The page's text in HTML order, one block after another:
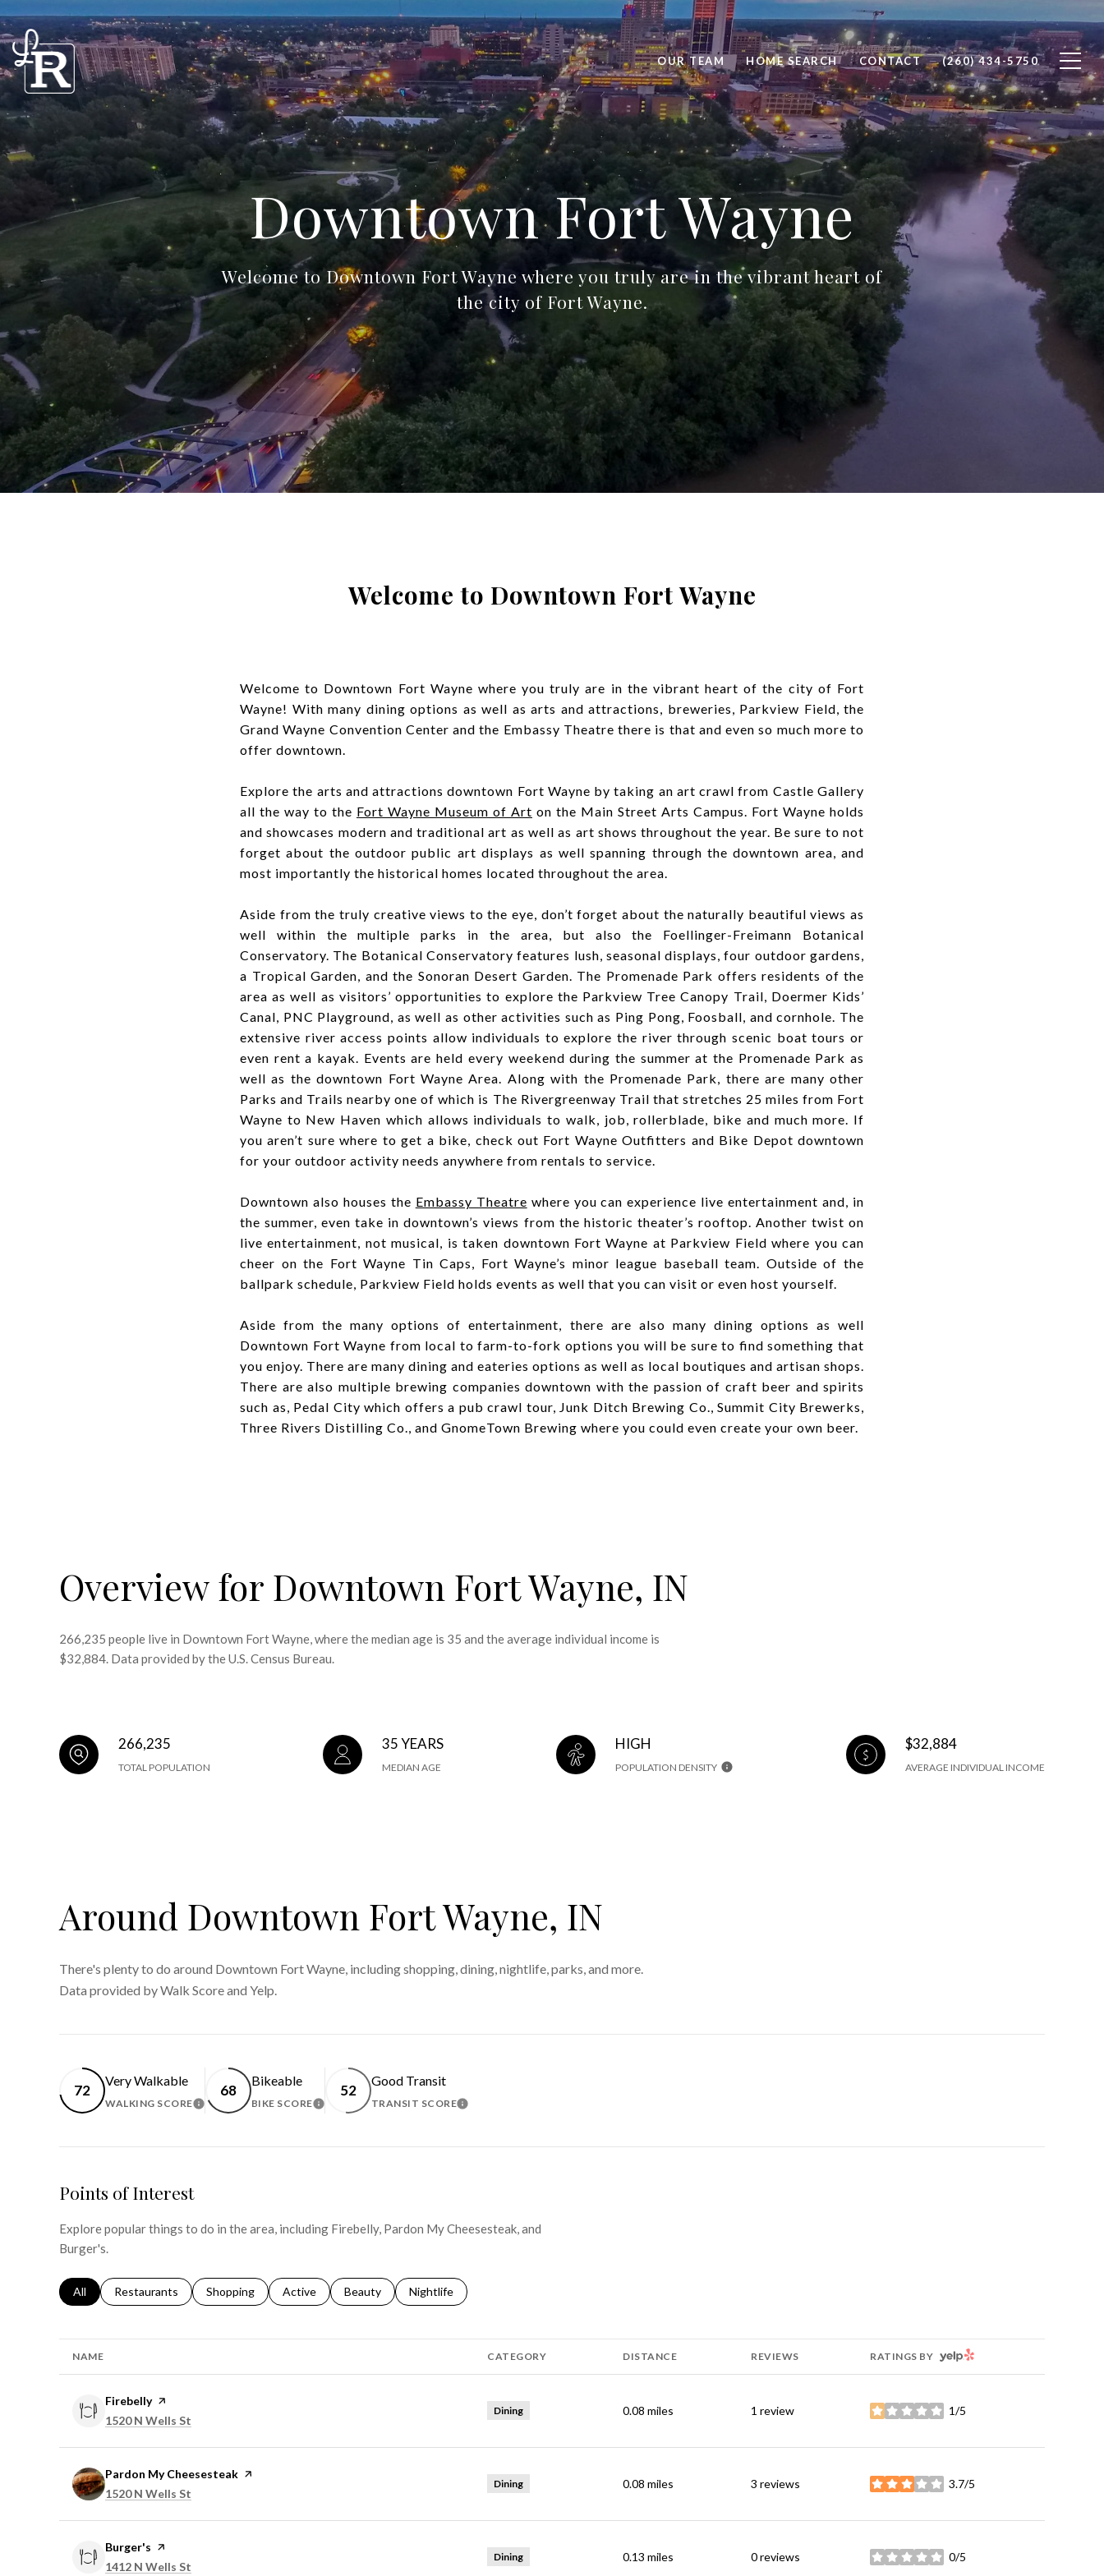
OUR TEAM HOME SEARCH CONTACT (260) 434-5750
Downtown Fort Wayne
Welcome to Downtown Fort Wayne where you truly are in the vibrant heart of
the city of Fort Wayne.
Welcome to Downtown Fort Wayne
Welcome to Downtown Fort Wayne where you truly are in the vibrant heart of the city of Fort
Wayne! With many dining options as well as arts and attractions, breweries, Parkview Field, the
Grand Wayne Convention Center and the Embassy Theatre there is that and even so much more to
offer downtown.
Explore the arts and attractions downtown Fort Wayne by taking an art crawl from Castle Gallery
all the way to the Fort Wayne Museum of Art on the Main Street Arts Campus. Fort Wayne holds
and showcases modern and traditional art as well as art shows throughout the year. Be sure to not
forget about the outdoor public art displays as well spanning through the downtown area, and
most importantly the historical homes located throughout the area.
Aside from the truly creative views to the eye, don’t forget about the naturally beautiful views as
well within the multiple parks in the area, but also the Foellinger-Freimann Botanical
Conservatory. The Botanical Conservatory features lush, seasonal displays, four outdoor gardens,
a Tropical Garden, and the Sonoran Desert Garden. The Promenade Park offers residents of the
area as well as visitors’ opportunities to explore the Parkview Tree Canopy Trail, Doermer Kids’
Canal, PNC Playground, as well as other activities such as Ping Pong, Foosball, and cornhole. The
extensive river access points allow individuals to explore the river through scenic boat tours or
even rent a kayak. Events are held every weekend during the summer at the Promenade Park as
well as the downtown Fort Wayne Area. Along with the Promenade Park, there are many other
Parks and Trails nearby one of which is The Rivergreenway Trail that stretches 25 miles from Fort
Wayne to New Haven which allows individuals to walk, job, rollerblade, bike and much more. If
you aren’t sure where to get a bike, check out Fort Wayne Outfitters and Bike Depot downtown
for your outdoor activity needs anywhere from rentals to service.
Downtown also houses the Embassy Theatre where you can experience live entertainment and, in
the summer, even take in downtown’s views from the historic theater’s rooftop. Another twist on
live entertainment, not musical, is taken downtown Fort Wayne at Parkview Field where you can
cheer on the Fort Wayne Tin Caps, Fort Wayne’s minor league baseball team. Outside of the
ballpark schedule, Parkview Field holds events as well that you can visit or even host yourself.
Aside from the many options of entertainment, there are also many dining options as well
Downtown Fort Wayne from local to farm-to-fork options you will be sure to find something that
you enjoy. There are many dining and eateries options as well as local boutiques and artisan shops.
There are also multiple brewing companies downtown with the passion of craft beer and spirits
such as, Pedal City which offers a pub crawl tour, Junk Ditch Brewing Co., Summit City Brewerks,
Three Rivers Distilling Co., and GnomeTown Brewing where you could even create your own beer.
Overview for Downtown Fort Wayne, IN
266,235 people live in Downtown Fort Wayne, where the median age is 35 and the average individual income is
$32,884. Data provided by the U.S. Census Bureau.
266,235
TOTAL POPULATION
35 YEARS
MEDIAN AGE
HIGH
POPULATION DENSITY
$32,884
AVERAGE INDIVIDUAL INCOME
Around Downtown Fort Wayne, IN
There's plenty to do around Downtown Fort Wayne, including shopping, dining, nightlife, parks, and more.
Data provided by Walk Score and Yelp.
72
Very Walkable
WALKING SCORELEARN MORE
68
Bikeable
BIKE SCORELEARN MORE
52
Good Transit
TRANSIT SCORELEARN MORE
Points of Interest
Explore popular things to do in the area, including Firebelly, Pardon My Cheesesteak, and
Burger's.
Search businesses related to
All Search businesses related to
Restaurants Search businesses related to
Shopping Search businesses related to
Active Search businesses related to
Beauty Search businesses related to
Nightlife
NAME CATEGORY DISTANCE REVIEWS RATINGS BY YELP
Visit the
Firebellypage on Yelp
Search
1520 N Wells St
Dining 0.08 miles 1 review 1/5
stars
Visit the
Pardon My Cheesesteak page on Yelp
Search
1520 N Wells St
Dining 0.08 miles 3 reviews 3.7/5
stars
Visit the
Burger's page on Yelp
Search
1412 N Wells St
Dining 0.13 miles 0 reviews 0/5
stars